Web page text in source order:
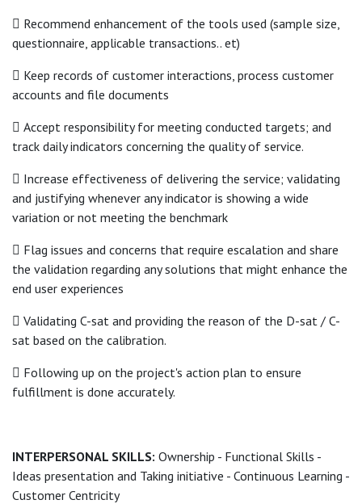
 Recommend enhancement of the tools used (sample size,
questionnaire, applicable transactions.. et)
 Keep records of customer interactions, process customer
accounts and file documents
 Accept responsibility for meeting conducted targets; and
track daily indicators concerning the quality of service.
 Increase effectiveness of delivering the service; validating
and justifying whenever any indicator is showing a wide
variation or not meeting the benchmark
 Flag issues and concerns that require escalation and share
the validation regarding any solutions that might enhance the
end user experiences
 Validating C-sat and providing the reason of the D-sat / C-
sat based on the calibration.
 Following up on the project's action plan to ensure
fulfillment is done accurately.
INTERPERSONAL SKILLS: Ownership - Functional Skills -
Ideas presentation and Taking initiative - Continuous Learning -
Customer Centricity